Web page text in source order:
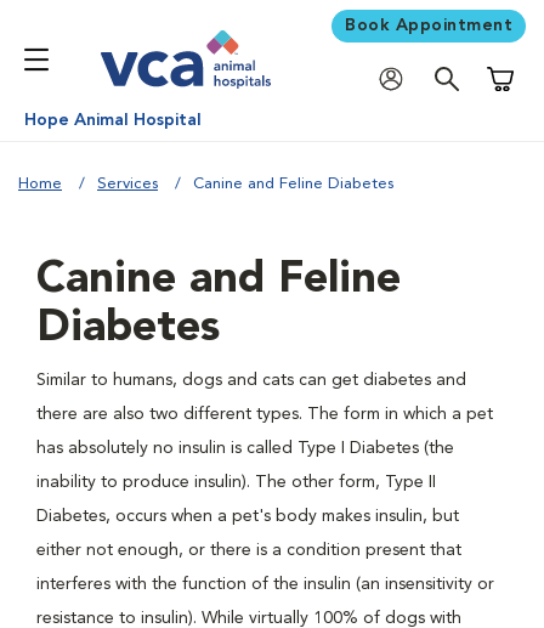
Book Appointment
Hope Animal Hospital
Home Services Canine and Feline Diabetes
Canine and Feline
Diabetes
Similar to humans, dogs and cats can get diabetes and
there are also two different types. The form in which a pet
has absolutely no insulin is called Type I Diabetes (the
inability to produce insulin). The other form, Type II
Diabetes, occurs when a pet's body makes insulin, but
either not enough, or there is a condition present that
interferes with the function of the insulin (an insensitivity or
resistance to insulin). While virtually 100% of dogs with